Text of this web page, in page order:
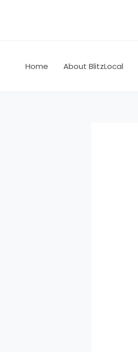
Home About BlitzLocal